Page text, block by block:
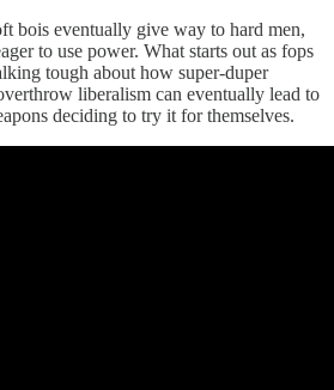
bois eventually give way to hard men,
to use power. What starts out as fops
tough about how super-duper
liberalism can eventually lead to
deciding to try it for themselves.